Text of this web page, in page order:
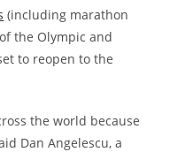
(including marathon
the Olympic and
to reopen to the
the world because
Dan Angelescu, a